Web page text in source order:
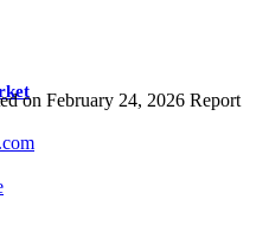
on February 24, 2026 Report